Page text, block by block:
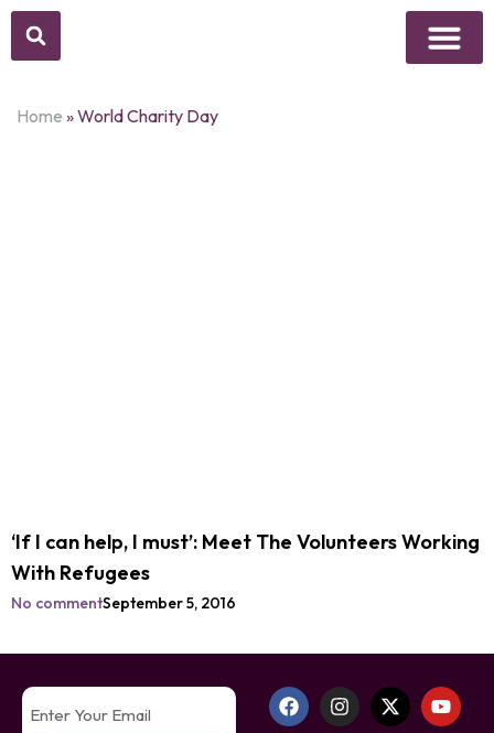
Home »World Charity Day
‘If I can help, I must’: Meet The Volunteers Working
With Refugees
No commentSeptember 5, 2016